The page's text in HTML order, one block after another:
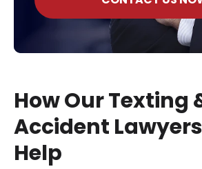
How Our Texting
Accident
Help